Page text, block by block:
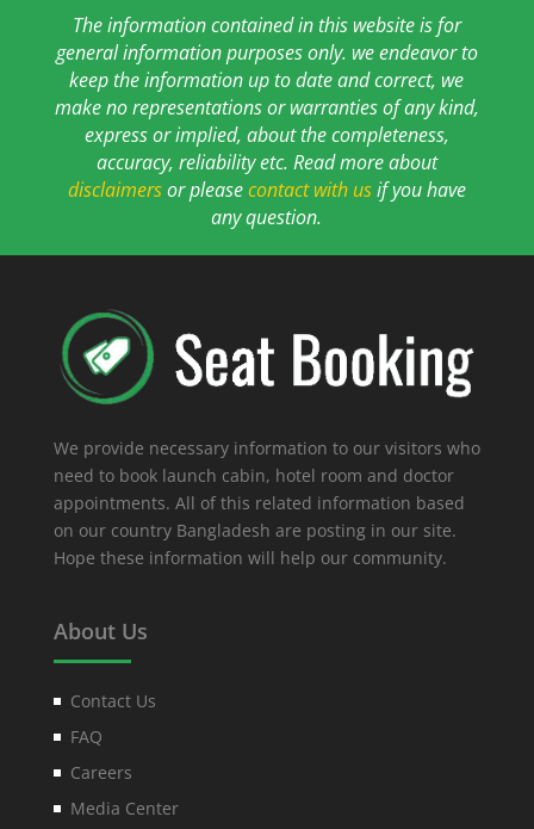
The information contained in this website is for
general information purposes only. we endeavor to
keep the information up to date and correct, we
make no representations or warranties of any kind,
express or implied, about the completeness,
accuracy, reliability etc. Read more about
disclaimersor pleasecontact with usif you have
any question.
We provide necessary information to our visitors who
need to book launch cabin, hotel room and doctor
appointments. All of this related information based
on our country Bangladesh are posting in our site.
Hope these information will help our community.
About Us
Contact Us
FAQ
Careers
Media Center